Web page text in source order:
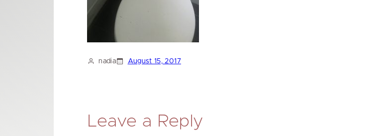
nadia August 15, 2017
Leave a Reply